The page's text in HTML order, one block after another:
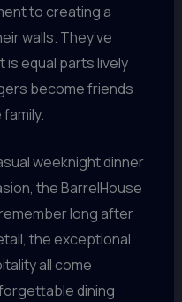
to creating a
walls. They’ve
equal parts lively
become friends
weeknight dinner
the BarrelHouse
long after
the exceptional
all come
dining